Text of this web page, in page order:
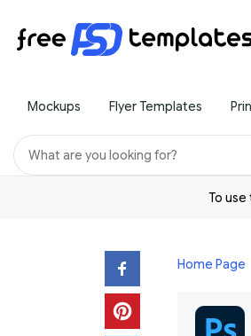
Mockups Flyer Templates
To
Home Page